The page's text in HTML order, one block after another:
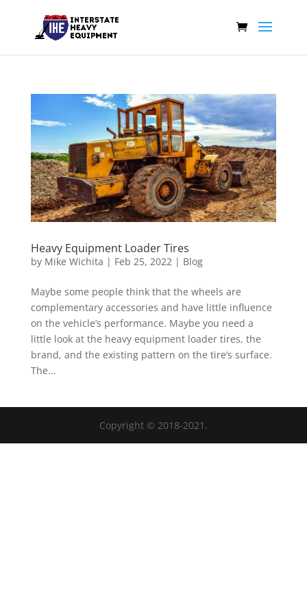
Heavy Equipment Loader Tires
by Mike Wichita | Feb 25, 2022| Blog
Maybe some people think that the wheels are
complementary accessories and have little influence
on the vehicle’s performance. Maybe you need a
little look at the heavy equipment loader tires, the
brand, and the existing pattern on the tire’s surface.
The...
Copyright © 2018-2021.